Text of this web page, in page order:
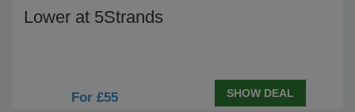
Lower at 5Strands
For £55 SHOW DEAL